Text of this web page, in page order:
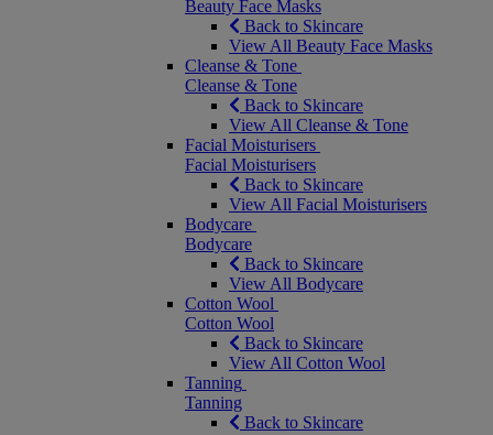
Beauty Face Masks
Back to Skincare
View All Beauty Face Masks
Cleanse & Tone
Cleanse & Tone
Back to Skincare
View All Cleanse & Tone
Facial Moisturisers
Facial Moisturisers
Back to Skincare
View All Facial Moisturisers
Bodycare
Bodycare
Back to Skincare
View All Bodycare
Cotton Wool
Cotton Wool
Back to Skincare
View All Cotton Wool
Tanning
Tanning
Back to Skincare